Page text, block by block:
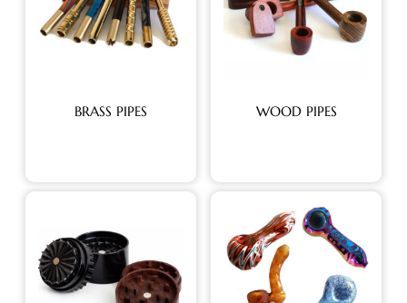
BRASS PIPES WOOD PIPES